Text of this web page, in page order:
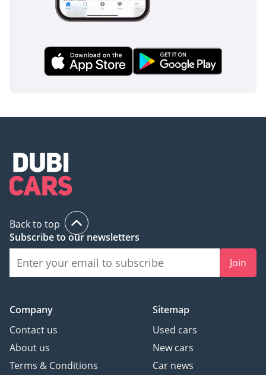
Back to top
Subscribe to our newsletters
Join
Company
Contact us
About us
Terms & Conditions
Sitemap
Used cars
New cars
Car news